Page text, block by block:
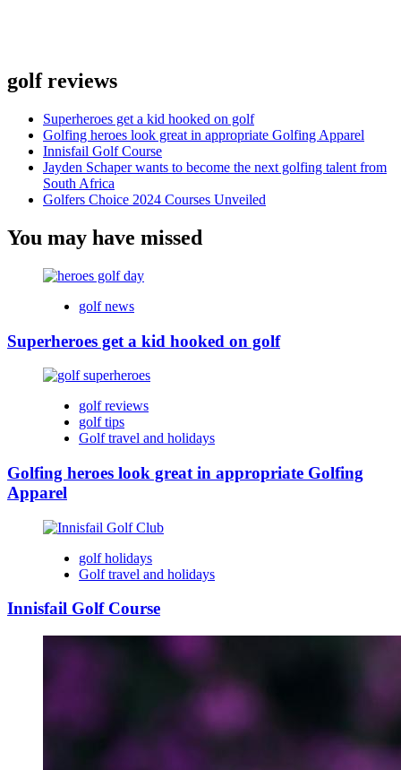
golf reviews
Superheroes get a kid hooked on golf
Golfing heroes look great in appropriate Golfing Apparel
Innisfail Golf Course
Jayden Schaper wants to become the next golfing talent from
South Africa
Golfers Choice 2024 Courses Unveiled
You may have missed
golf news
Superheroes get a kid hooked on golf
golf reviews
golf tips
Golf travel and holidays
Golfing heroes look great in appropriate Golfing
Apparel
golf holidays
Golf travel and holidays
Innisfail Golf Course